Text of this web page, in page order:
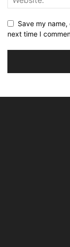
Save my
next time I